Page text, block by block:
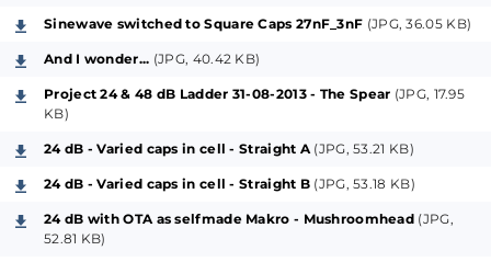
experimental diy-usage, please do me that favour
and implement this only with the recommended
in the shown doubled combination, (those parts are
Digikey) because only these will lead to the
suggested functions with practical usage abilities,
due to the needed temperature coupling in that
parts. To do this with standard-transistors (expl.
Sinewave switched to Square Caps 27nF_3nF (JPG, 36.05 KB)
And I wonder... (JPG, 40.42 KB)
Project 24 & 48 dB Ladder 31-08-2013 - The Spear (JPG, 17.95
KB)
24 dB - Varied caps in cell - Straight A(JPG, 53.21 KB)
24 dB - Varied caps in cell - Straight B (JPG, 53.18 KB)
24 dB with OTA as selfmade Makro - Mushroomhead (JPG,
52.81 KB)